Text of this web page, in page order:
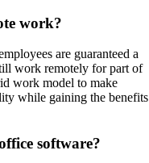
work?
are guaranteed a
work remotely for part of
work model to make
while gaining the benefits
software?